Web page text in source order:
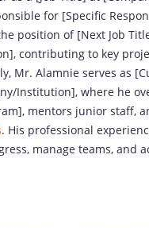
for [Specific
position of [Next Job
contributing to key
Mr. Alamnie serves as
Institution], where he
mentors junior staff,
. His professional
manage teams, and